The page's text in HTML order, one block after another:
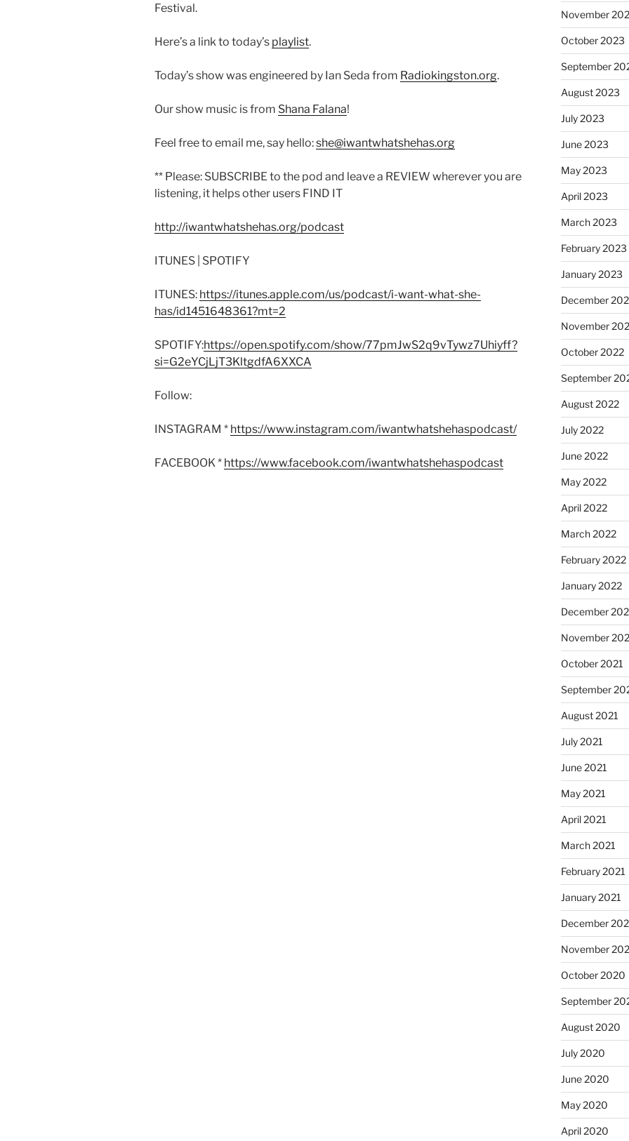
Festival.
Here’s a link to today’s playlist.
Today’s show was engineered by Ian Seda from Radiokingston.org.
Our show music is from Shana Falana!
Feel free to email me, say hello:she@iwantwhatshehas.org
** Please: SUBSCRIBE to the pod and leave a REVIEW wherever you are
listening, it helps other users FIND IT
http://iwantwhatshehas.org/podcast
ITUNES | SPOTIFY
ITUNES: https://itunes.apple.com/us/podcast/i-want-what-she-
has/id1451648361?mt=2
SPOTIFY:https://open.spotify.com/show/77pmJwS2q9vTywz7Uhiyff?
si=G2eYCjLjT3KltgdfA6XXCA
Follow:
INSTAGRAM * https://www.instagram.com/iwantwhatshehaspodcast/
FACEBOOK * https://www.facebook.com/iwantwhatshehaspodcast
November
October 2023
September
August 2023
July 2023
June 2023
May 2023
April 2023
March 2023
February 2023
January 2023
December
November
October 2022
September
August 2022
July 2022
June 2022
May 2022
April 2022
March 2022
February 2022
January 2022
December
November
October 2021
September
August 2021
July 2021
June 2021
May 2021
April 2021
March 2021
February 2021
January 2021
December
November
October 2020
September
August 2020
July 2020
June 2020
May 2020
April 2020